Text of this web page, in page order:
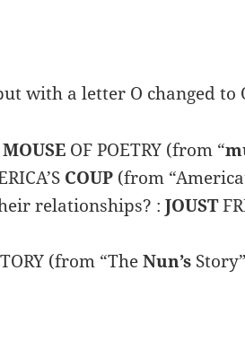
with a letter O changed to
MOUSEOF POETRY (from “
COUP (from
relationships? : JOUST
(from “TheNun’s